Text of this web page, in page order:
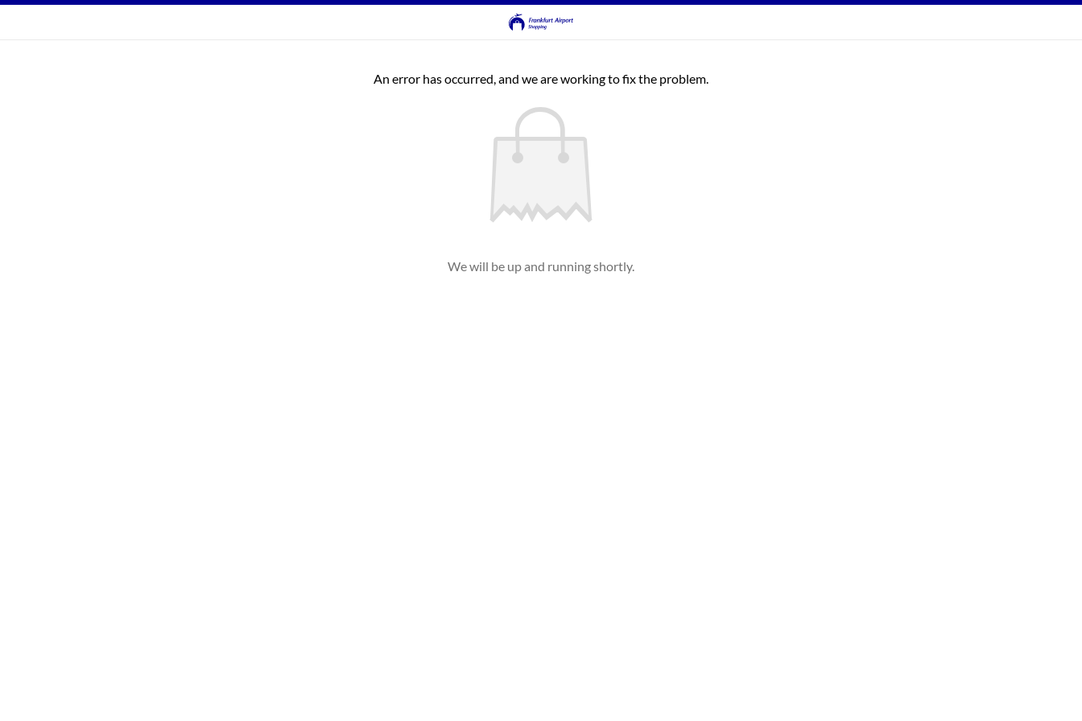
An error has occurred, and we are working to fix the problem.
We will be up and running shortly.